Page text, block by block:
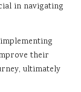
in navigating
their
ultimately